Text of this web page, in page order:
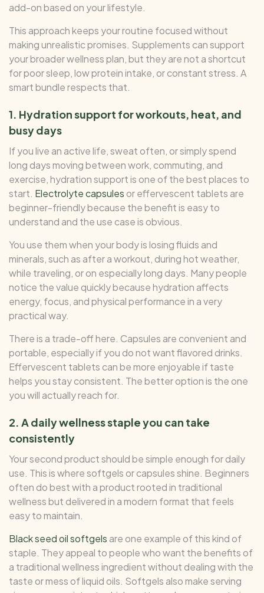
add-on based on your lifestyle.
This approach keeps your routine focused without
making unrealistic promises. Supplements can support
your broader wellness plan, but they are not a shortcut
for poor sleep, low protein intake, or constant stress. A
smart bundle respects that.
1. Hydration support for workouts, heat, and
busy days
If you live an active life, sweat often, or simply spend
long days moving between work, commuting, and
exercise, hydration support is one of the best places to
start. Electrolyte capsulesor effervescent tablets are
beginner-friendly because the benefit is easy to
understand and the use case is obvious.
You use them when your body is losing fluids and
minerals, such as after a workout, during hot weather,
while traveling, or on especially long days. Many people
notice the value quickly because hydration affects
energy, focus, and physical performance in a very
practical way.
There is a trade-off here. Capsules are convenient and
portable, especially if you do not want flavored drinks.
Effervescent tablets can be more enjoyable if taste
helps you stay consistent. The better option is the one
you will actually reach for.
2. A daily wellness staple you can take
consistently
Your second product should be simple enough for daily
use. This is where softgels or capsules shine. Beginners
often do best with a product rooted in traditional
wellness but delivered in a modern format that feels
easy to maintain.
Black seed oil softgels are one example of this kind of
staple. They appeal to people who want the benefits of
a traditional wellness ingredient without dealing with the
taste or mess of liquid oils. Softgels also make serving